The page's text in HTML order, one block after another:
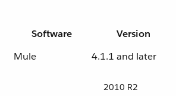
Software
Version
Mule
4.1.1 and later
2010 R2